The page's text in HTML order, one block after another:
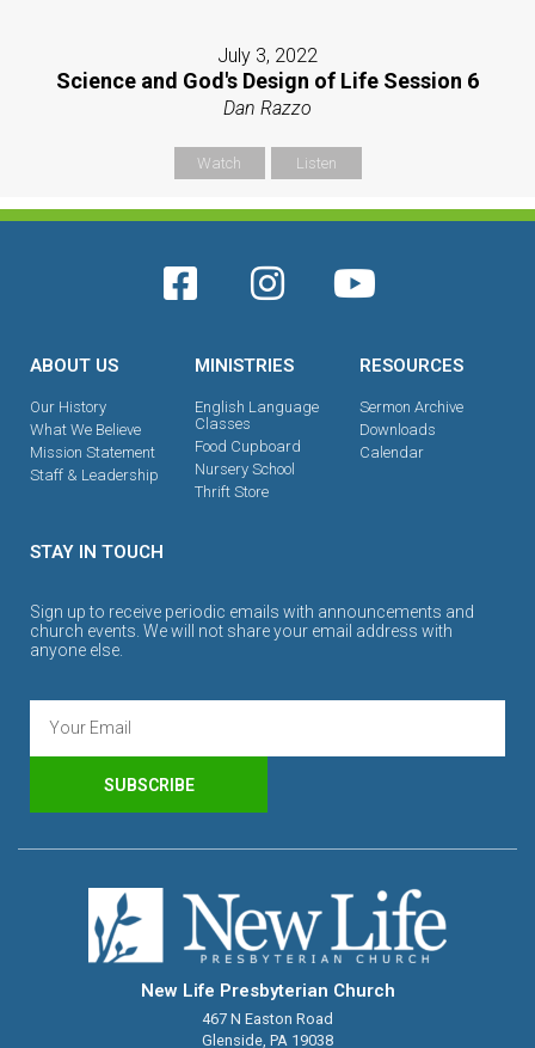
July 3, 2022
Science and God's Design of Life Session 6
Dan Razzo
Watch Listen
ABOUT US
Our History
What We Believe
Mission Statement
Staff & Leadership
MINISTRIES
English Language
Classes
Food Cupboard
Nursery School
Thrift Store
RESOURCES
Sermon Archive
Downloads
Calendar
STAY IN TOUCH
Sign up to receive periodic emails with announcements and
church events. We will not share your email address with
anyone else.
SUBSCRIBE
New Life Presbyterian Church
467 N Easton Road
Glenside, PA 19038